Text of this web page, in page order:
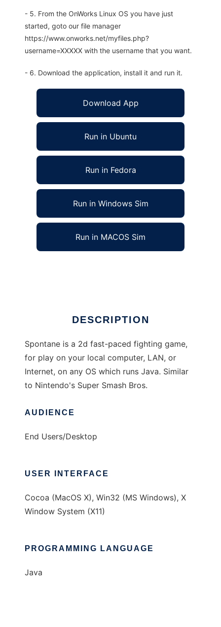
- 5. From the OnWorks Linux OS you have just
started, goto our file manager
https://www.onworks.net/myfiles.php?
username=XXXXX with the username that you want.
- 6. Download the application, install it and run it.
Download App
Run in Ubuntu
Run in Fedora
Run in Windows Sim
Run in MACOS Sim
DESCRIPTION
Spontane is a 2d fast-paced fighting game,
for play on your local computer, LAN, or
Internet, on any OS which runs Java. Similar
to Nintendo's Super Smash Bros.
AUDIENCE
End Users/Desktop
USER INTERFACE
Cocoa (MacOS X), Win32 (MS Windows), X
Window System (X11)
PROGRAMMING LANGUAGE
Java